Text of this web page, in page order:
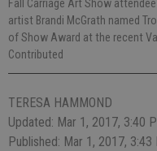
Fall Carriage Art Show
artist Brandi McGrath named
of Show Award at the recent
Contributed
TERESA HAMMOND
Updated: Mar 1, 2017, 3:40
Published: Mar 1, 2017, 3:43